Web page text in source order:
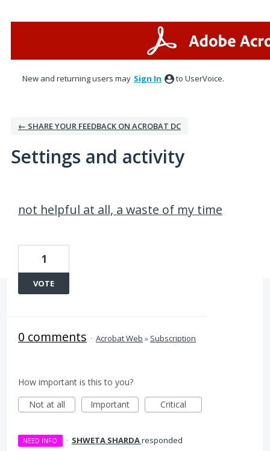
New and returning users may Sign In to UserVoice.
← SHARE YOUR FEEDBACK ON ACROBAT DC
Settings and activity
not helpful at all, a waste of my time
1
VOTE
0 comments · Acrobat Web » Subscription
How important is this to you?
Not at all
Important Critical
NEED INFO · SHWETA SHARDAresponded